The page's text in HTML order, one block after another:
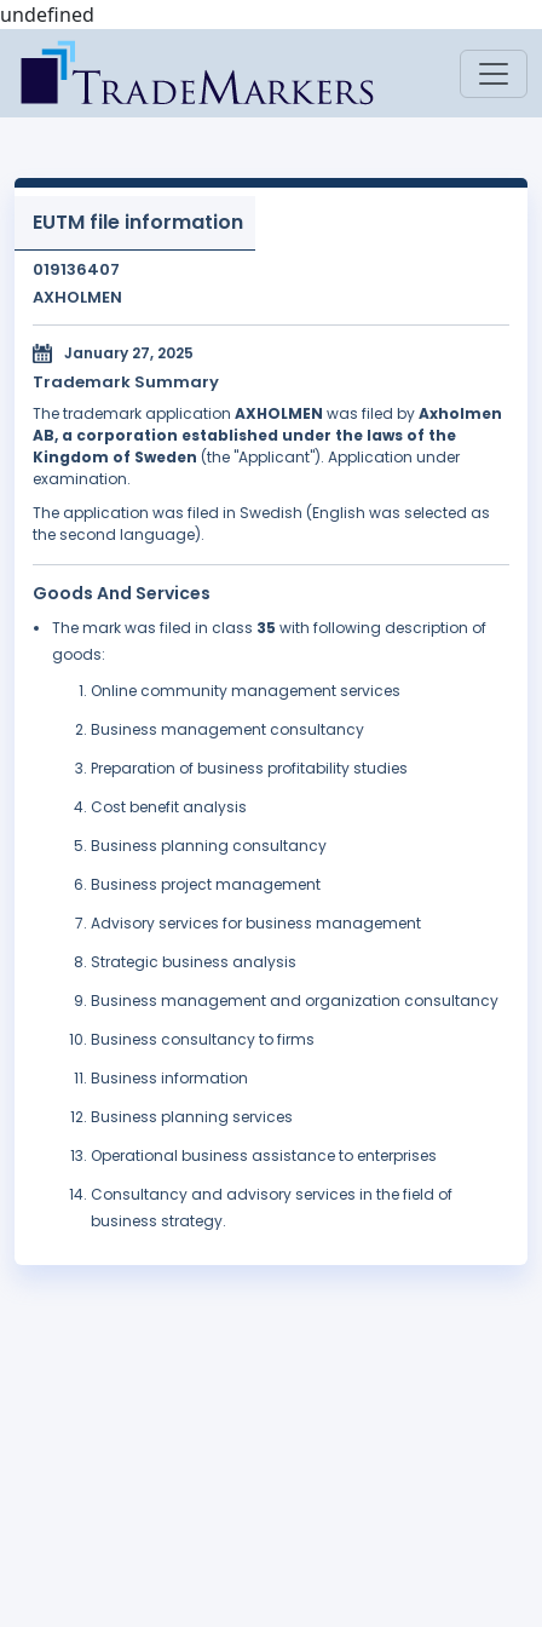
undefined
EUTM file information
019136407
AXHOLMEN
January 27, 2025
Trademark Summary
The trademark application AXHOLMEN was filed byAxholmen
AB, a corporation established under the laws of the
Kingdom of Sweden (the "Applicant"). Application under
examination.
The application was filed in Swedish (English was selected as
the second language).
Goods And Services
The mark was filed in class 35 with following description of
goods:
Online community management services
Business management consultancy
Preparation of business profitability studies
Cost benefit analysis
Business planning consultancy
Business project management
Advisory services for business management
Strategic business analysis
Business management and organization consultancy
Business consultancy to firms
Business information
Business planning services
Operational business assistance to enterprises
Consultancy and advisory services in the field of
business strategy.